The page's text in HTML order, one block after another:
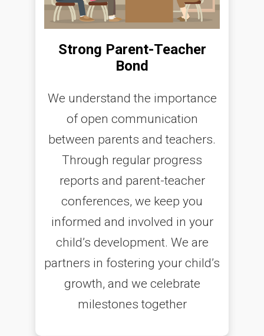
Strong Parent-Teacher
Bond
We understand the importance
of open communication
between parents and teachers.
Through regular progress
reports and parent-teacher
conferences, we keep you
informed and involved in your
child’s development. We are
partners in fostering your child’s
growth, and we celebrate
milestones together